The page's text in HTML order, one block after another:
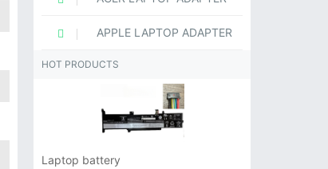
APPLE LAPTOP ADAPTER
HOT PRODUCTS
Laptop battery